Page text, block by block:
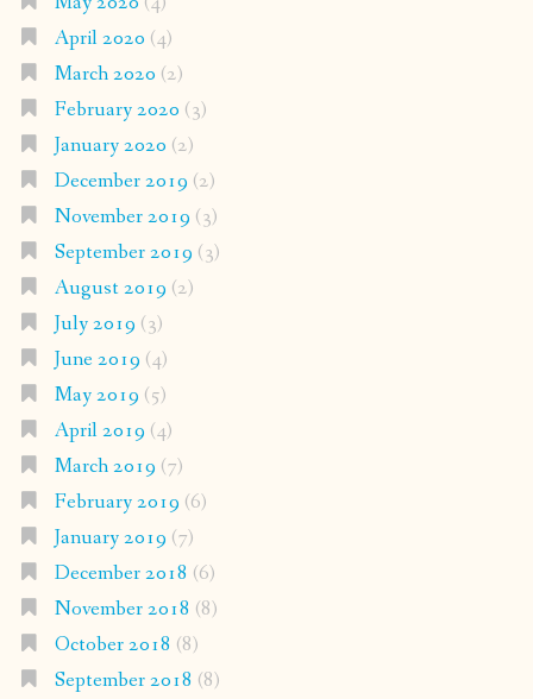
April 2020 (4)
March 2020 (2)
February 2020 (3)
January 2020 (2)
December 2019 (2)
November 2019 (3)
September 2019 (3)
August 2019 (2)
July 2019 (3)
June 2019 (4)
May 2019 (5)
April 2019 (4)
March 2019 (7)
February 2019 (6)
January 2019 (7)
December 2018 (6)
November 2018 (8)
October 2018 (8)
September 2018 (8)